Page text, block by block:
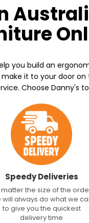
you build an
it to your door
Choose Danny's
Speedy Deliveries
matter the size of the
will always do what we
to give you the quickest
delivery time